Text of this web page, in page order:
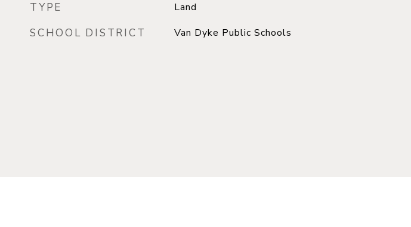
TYPE Land
SCHOOL DISTRICT Van Dyke Public Schools